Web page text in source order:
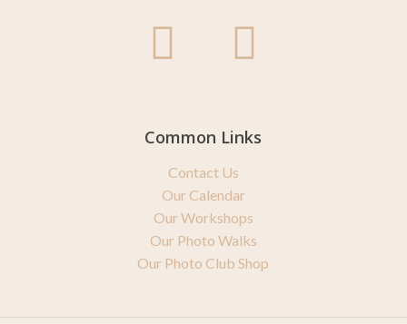
Common Links
Contact Us
Our Calendar
Our Workshops
Our Photo Walks
Our Photo Club Shop